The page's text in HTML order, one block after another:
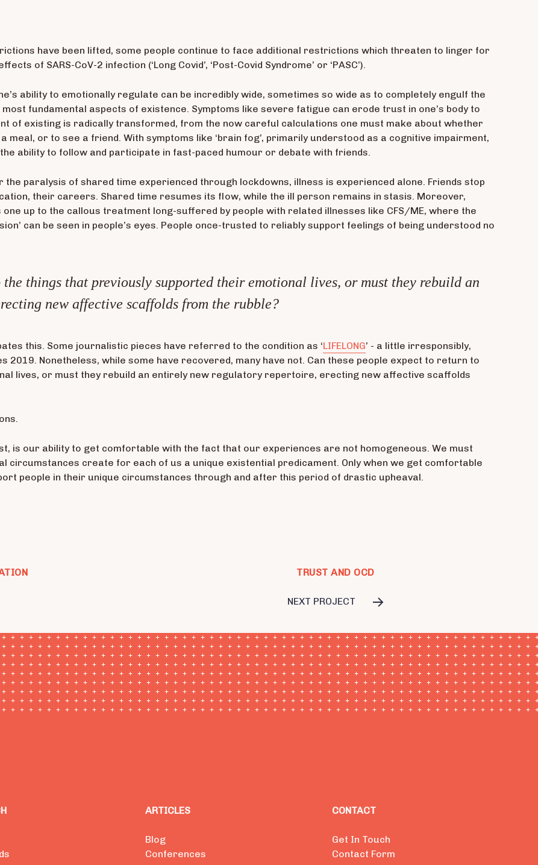
have been lifted, some people continue to face additional restrictions which threaten to linger for
of SARS-CoV-2 infection (‘Long Covid’, ‘Post-Covid Syndrome’ or ‘PASC’).
ability to emotionally regulate can be incredibly wide, sometimes so wide as to completely engulf the
fundamental aspects of existence. Symptoms like severe fatigue can erode trust in one’s body to
of existing is radically transformed, from the now careful calculations one must make about whether
meal, or to see a friend. With symptoms like ‘brain fog’, primarily understood as a cognitive impairment,
ability to follow and participate in fast-paced humour or debate with friends.
paralysis of shared time experienced through lockdowns, illness is experienced alone. Friends stop
their careers. Shared time resumes its flow, while the ill person remains in stasis. Moreover,
up to the callous treatment long-suffered by people with related illnesses like CFS/ME, where the
can be seen in people’s eyes. People once-trusted to reliably support feelings of being understood no
things that previously supported their emotional lives, or must they rebuild an
new affective scaffolds from the rubble?
this. Some journalistic pieces have referred to the condition as ‘LIFELONG’ - a little irresponsibly,
2019. Nonetheless, while some have recovered, many have not. Can these people expect to return to
lives, or must they rebuild an entirely new regulatory repertoire, erecting new affective scaffolds
is our ability to get comfortable with the fact that our experiences are not homogeneous. We must
circumstances create for each of us a unique existential predicament. Only when we get comfortable
people in their unique circumstances through and after this period of drastic upheaval.
TRUST AND OCD
NEXT PROJECT
ARTICLES
Blog
Conferences
CONTACT
Get In Touch
Contact Form